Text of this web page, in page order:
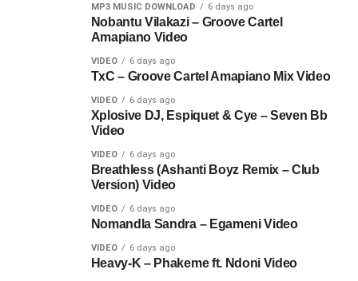
MP3 MUSIC DOWNLOAD 6 days ago
Nobantu Vilakazi – Groove Cartel
Amapiano Video
VIDEO 6 days ago
TxC – Groove Cartel Amapiano Mix Video
VIDEO 6 days ago
Xplosive DJ, Espiquet & Cye – Seven Bb
Video
VIDEO 6 days ago
Breathless (Ashanti Boyz Remix – Club
Version) Video
VIDEO 6 days ago
Nomandla Sandra – Egameni Video
VIDEO 6 days ago
Heavy-K – Phakeme ft. Ndoni Video